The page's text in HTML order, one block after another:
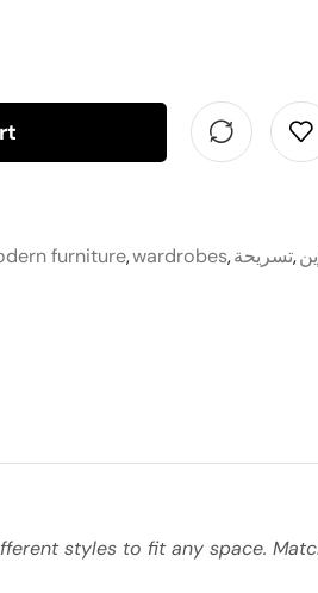
furniture,wardrobes,تسريحة,
styles to fit any space.